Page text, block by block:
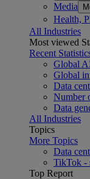
Media
Health,
All Industries
Most viewed
Recent
Global
Global
Data
Number
Data
All Industries
Topics
More Topics
Data
TikTok -
Top Report